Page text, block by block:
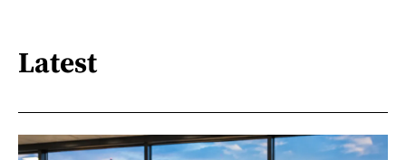
Latest